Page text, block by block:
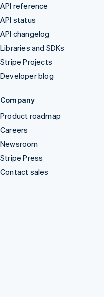
API reference
API status
API changelog
Libraries and SDKs
Stripe Projects
Developer blog
Company
Product roadmap
Careers
Newsroom
Stripe Press
Contact sales